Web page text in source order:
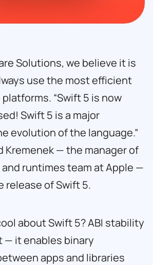
Solutions, we believe it is
use the most efficient
“Swift 5 is now
Swift 5 is a major
evolution of the language.”
Kremenek — the manager of
runtimes team at Apple —
release of Swift 5.
about Swift 5? ABI stability
— it enables binary
apps and libraries